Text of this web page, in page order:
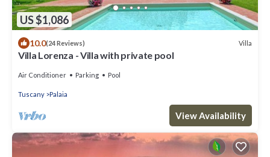
US $1,086
10.0(24 Reviews) Villa
Villa Lorenza - Villa with private pool
Air Conditioner Parking Pool
Tuscany Palaia
View Availability